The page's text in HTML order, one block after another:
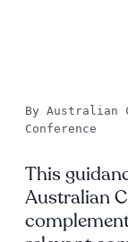
By Australian
Conference
This
Australian